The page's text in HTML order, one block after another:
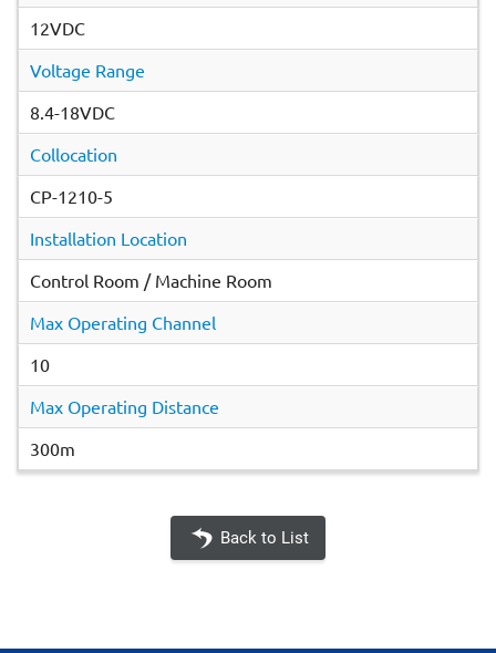
12VDC
Voltage Range
8.4-18VDC
Collocation
CP-1210-5
Installation Location
Control Room / Machine Room
Max Operating Channel
10
Max Operating Distance
300m
Back to List